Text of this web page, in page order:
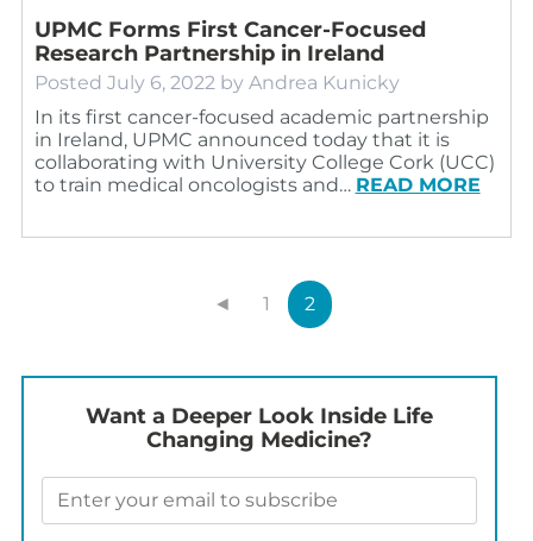
UPMC Forms First Cancer-Focused
Research Partnership in Ireland
Posted July 6, 2022 by Andrea Kunicky
In its first cancer-focused academic partnership
in Ireland, UPMC announced today that it is
collaborating with University College Cork (UCC)
to train medical oncologists and… READ MORE
◄ 1 2
Want a Deeper Look Inside Life
Changing Medicine?